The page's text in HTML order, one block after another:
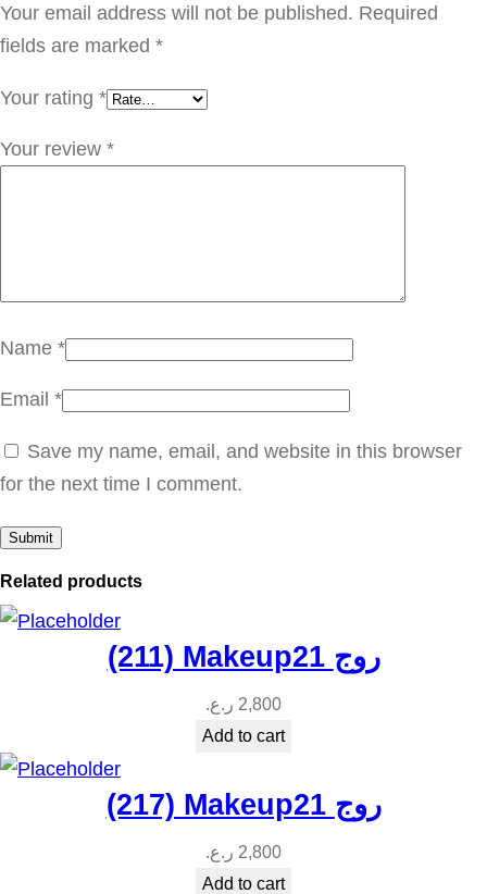
L
U
E
ر
q
u
n
y
Your email address will not be published. Required
fields are marked *
Your rating *
Your review *
Name *
Email *
Save my name, email, and website in this browser
for the next time I comment.
Related products
(211) Makeup21 روج
2,800 ر.ع.
Add to cart
(217) Makeup21 روج
2,800 ر.ع.
Add to cart